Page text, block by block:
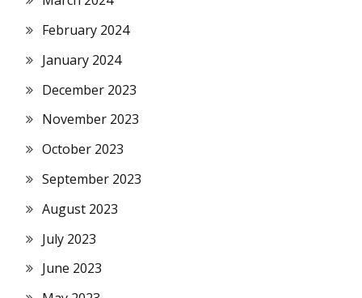
February 2024
January 2024
December 2023
November 2023
October 2023
September 2023
August 2023
July 2023
June 2023